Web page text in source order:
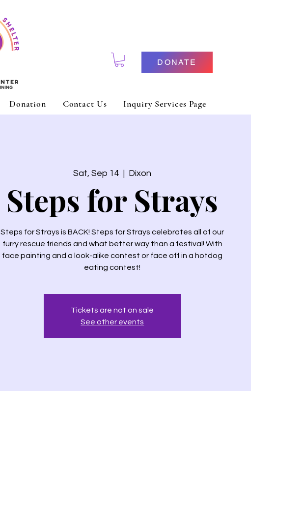
DONATE
Donation Contact Us Inquiry Services Page
Sat, Sep 14 Dixon
Steps for Strays
Steps for Strays is BACK! Steps for Strays celebrates all of our
furry rescue friends and what better way than a festival! With
face painting and a look-alike contest or face off in a hotdog
eating contest!
Tickets are not on sale
See other events